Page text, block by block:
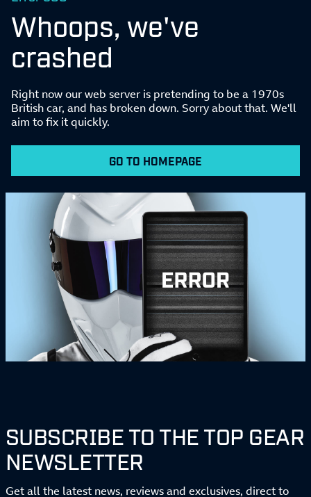
Whoops, we've
crashed
Right now our web server is pretending to be a 1970s
British car, and has broken down. Sorry about that. We'll
aim to fix it quickly.
GO TO HOMEPAGE
SUBSCRIBE TO THE TOP GEAR
NEWSLETTER
Get all the latest news, reviews and exclusives, direct to